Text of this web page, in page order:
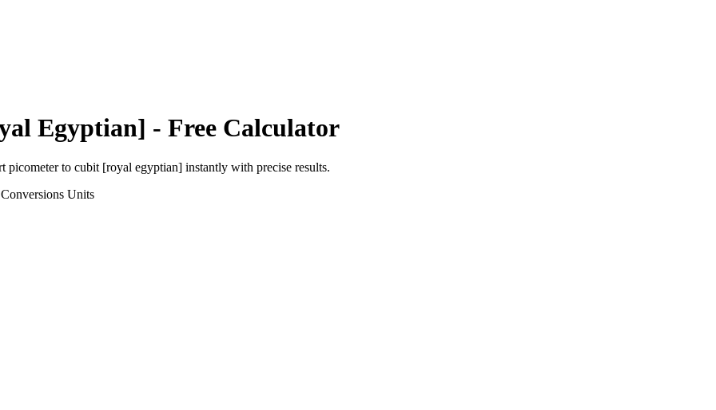
Egyptian] - Free Calculator
picometerto cubit [royal egyptian] instantly with precise results.
Units